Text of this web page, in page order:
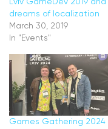
dreams of localization
March 30, 2019
In "Events"
Games Gathering 2024